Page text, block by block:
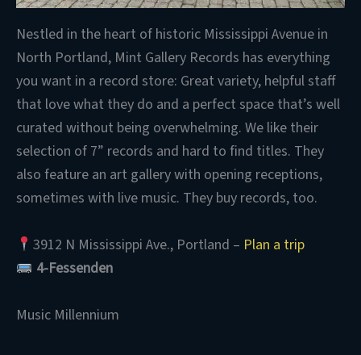
Nestled in the heart of historic Mississippi Avenue in
North Portland, Mint Gallery Records has everything
you want in a record store: Great variety, helpful staff
that love what they do and a perfect space that’s well
curated without being overwhelming. We like their
selection of 7” records and hard to find titles. They
also feature an art gallery with opening receptions,
sometimes with live music. They buy records, too.
3912 N Mississippi Ave., Portland – Plan a trip
4-Fessenden
Music Millennium